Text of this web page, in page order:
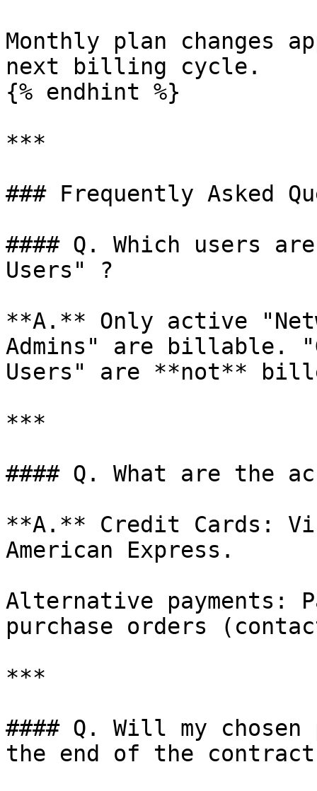
Monthly plan changes
next billing cycle.
{% endhint %}
***
### Frequently Asked
#### Q. Which users
Users" ?
**A.** Only active
Admins" are billable.
Users" are **not**
***
#### Q. What are the
**A.** Credit Cards:
American Express.
Alternative payments:
purchase orders
***
#### Q. Will my
the end of the contract